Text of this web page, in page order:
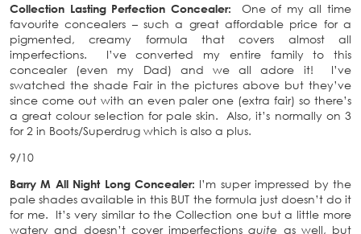
Collection Lasting Perfection Concealer:
One of my all time
favourite concealers – such a great affordable price for a
pigmented, creamy formula that covers almost all
imperfections. I’ve converted my entire family to this
concealer (even my Dad) and we all adore it! I’ve
swatched the shade Fair in the pictures above but they’ve
since come out with an even paler one (extra fair) so there’s
a great colour selection for pale skin. Also, it’s normally on 3
for 2 in Boots/Superdrug which is also a plus.
9/10
Barry M All Night Long Concealer: I’m super impressed by the
pale shades available in this BUT the formula just doesn’t do it
for me. It’s very similar to the Collection one but a little more
watery and doesn’t cover imperfectionsquite as well, but